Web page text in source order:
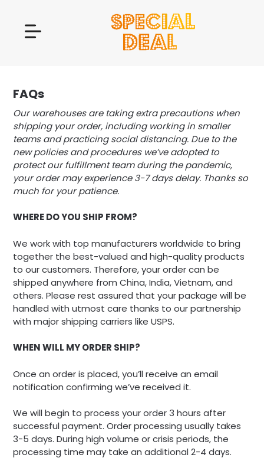
FAQs
Our warehouses are taking extra precautions when
shipping your order, including working in smaller
teams and practicing social distancing. Due to the
new policies and procedures we’ve adopted to
protect our fulfillment team during the pandemic,
your order may experience 3-7 days delay. Thanks so
much for your patience.
WHERE DO YOU SHIP FROM?
We work with top manufacturers worldwide to bring
together the best-valued and high-quality products
to our customers. Therefore, your order can be
shipped anywhere from China, India, Vietnam, and
others. Please rest assured that your package will be
handled with utmost care thanks to our partnership
with major shipping carriers like USPS.
WHEN WILL MY ORDER SHIP?
Once an order is placed, you’ll receive an email
notification confirming we’ve received it.
We will begin to process your order 3 hours after
successful payment. Order processing usually takes
3-5 days. During high volume or crisis periods, the
processing time may take an additional 2-4 days.